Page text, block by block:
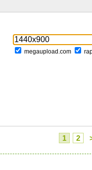
megaupload.com
1 2